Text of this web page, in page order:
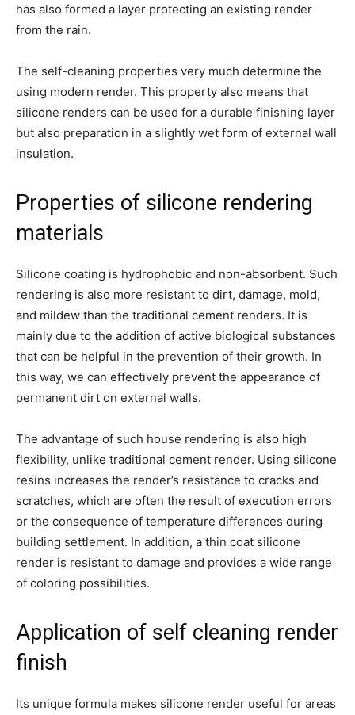
has also formed a layer protecting an existing render
from the rain.
The self-cleaning properties very much determine the
using modern render. This property also means that
silicone renders can be used for a durable finishing layer
but also preparation in a slightly wet form of external wall
insulation.
Properties of silicone rendering
materials
Silicone coating is hydrophobic and non-absorbent. Such
rendering is also more resistant to dirt, damage, mold,
and mildew than the traditional cement renders. It is
mainly due to the addition of active biological substances
that can be helpful in the prevention of their growth. In
this way, we can effectively prevent the appearance of
permanent dirt on external walls.
The advantage of such house rendering is also high
flexibility, unlike traditional cement render. Using silicone
resins increases the render’s resistance to cracks and
scratches, which are often the result of execution errors
or the consequence of temperature differences during
building settlement. In addition, a thin coat silicone
render is resistant to damage and provides a wide range
of coloring possibilities.
Application of self cleaning render
finish
Its unique formula makes silicone render useful for areas